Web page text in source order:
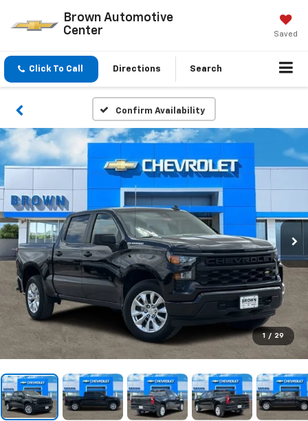
Brown Automotive
Center
Saved
Click To Call Directions Search
Confirm Availability
1 / 29